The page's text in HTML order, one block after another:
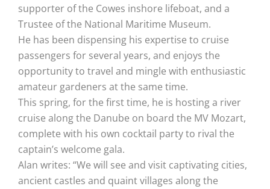
supporter of the Cowes inshore lifeboat, and a
Trustee of the National Maritime Museum.
He has been dispensing his expertise to cruise
passengers for several years, and enjoys the
opportunity to travel and mingle with enthusiastic
amateur gardeners at the same time.
This spring, for the first time, he is hosting a river
cruise along the Danube on board the MV Mozart,
complete with his own cocktail party to rival the
captain’s welcome gala.
Alan writes: “We will see and visit captivating cities,
ancient castles and quaint villages along the